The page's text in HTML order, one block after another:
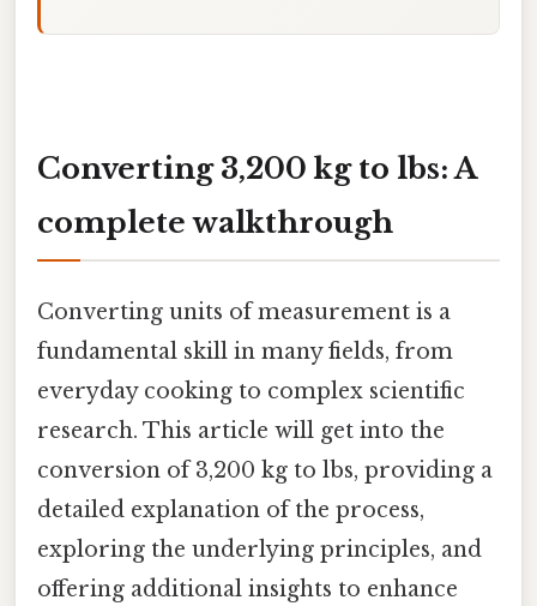
Converting 3,200 kg to lbs: A
complete walkthrough
Converting units of measurement is a
fundamental skill in many fields, from
everyday cooking to complex scientific
research. This article will get into the
conversion of 3,200 kg to lbs, providing a
detailed explanation of the process,
exploring the underlying principles, and
offering additional insights to enhance